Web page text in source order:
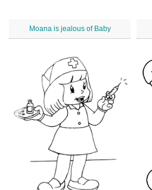
Moana is jealous of Baby